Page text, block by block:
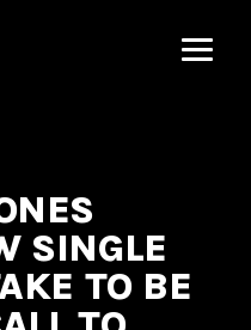
SINGLE
TO BE